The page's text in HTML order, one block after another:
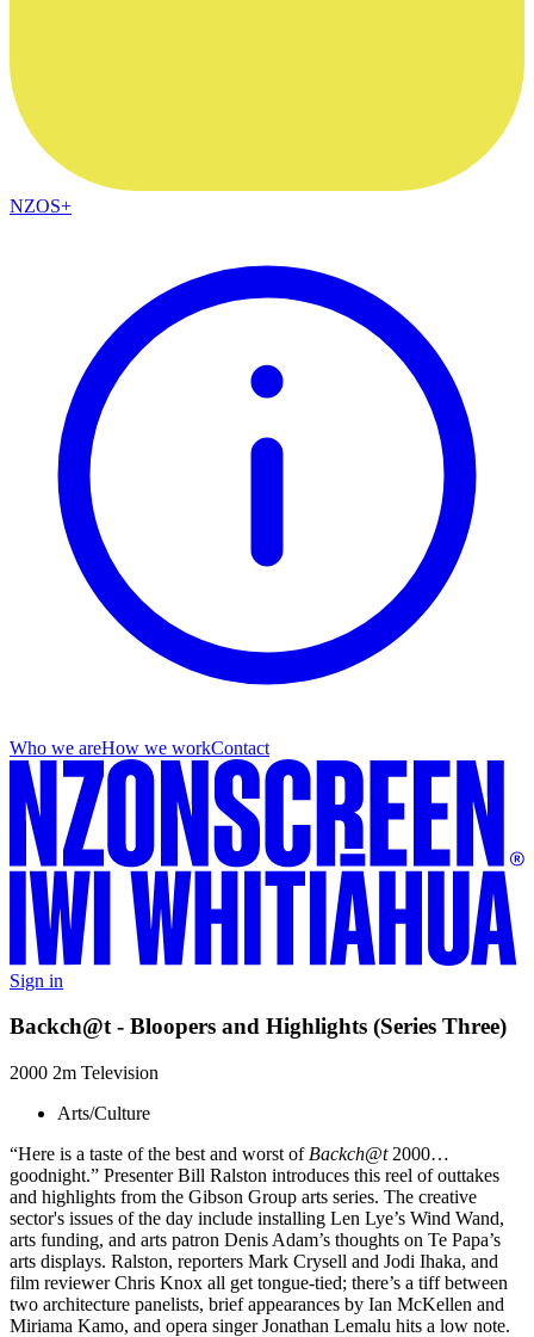
NZOS+
Who we areHow we workContact
Sign in
Backch@t - Bloopers and Highlights (Series Three)
2000 2m Television
Arts/Culture
“Here is a taste of the best and worst of Backch@t2000…
goodnight.” Presenter Bill Ralston introduces this reel of outtakes
and highlights from the Gibson Group arts series. The creative
sector's issues of the day include installing Len Lye’s Wind Wand,
arts funding, and arts patron Denis Adam’s thoughts on Te Papa’s
arts displays. Ralston, reporters Mark Crysell and Jodi Ihaka, and
film reviewer Chris Knox all get tongue-tied; there’s a tiff between
two architecture panelists, brief appearances by Ian McKellen and
Miriama Kamo, and opera singer Jonathan Lemalu hits a low note.